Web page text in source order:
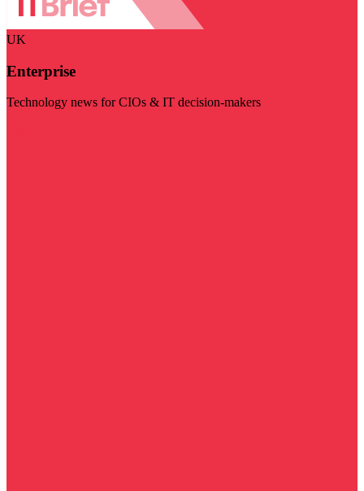
UK
Enterprise
Technology news for CIOs & IT decision-makers